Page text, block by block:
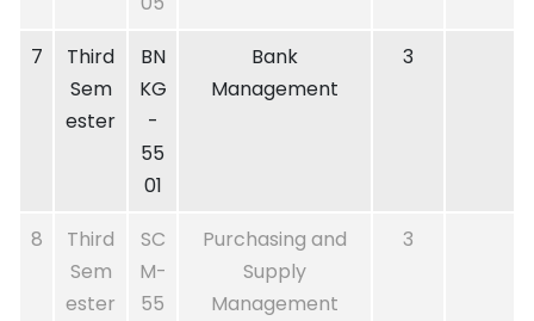
7
Third
Sem
ester
BN
KG
-
55
01
Bank
Management
3
8
Third
Sem
ester
SC
M-
55
Purchasing and
Supply
Management
3